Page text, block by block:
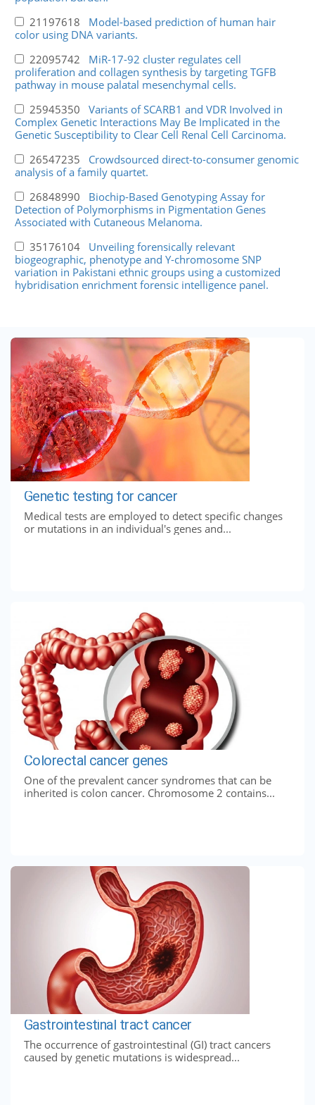
21197618 Model-based prediction of human hair
color using DNA variants.
22095742 MiR-17-92 cluster regulates cell
proliferation and collagen synthesis by targeting TGFB
pathway in mouse palatal mesenchymal cells.
25945350 Variants of SCARB1 and VDR Involved in
Complex Genetic Interactions May Be Implicated in the
Genetic Susceptibility to Clear Cell Renal Cell Carcinoma.
26547235 Crowdsourced direct-to-consumer genomic
analysis of a family quartet.
26848990 Biochip-Based Genotyping Assay for
Detection of Polymorphisms in Pigmentation Genes
Associated with Cutaneous Melanoma.
35176104 Unveiling forensically relevant
biogeographic, phenotype and Y-chromosome SNP
variation in Pakistani ethnic groups using a customized
hybridisation enrichment forensic intelligence panel.
Genetic testing for cancer
Medical tests are employed to detect specific changes
or mutations in an individual's genes and...
Colorectal cancer genes
One of the prevalent cancer syndromes that can be
inherited is colon cancer. Chromosome 2 contains...
Gastrointestinal tract cancer
The occurrence of gastrointestinal (GI) tract cancers
caused by genetic mutations is widespread...